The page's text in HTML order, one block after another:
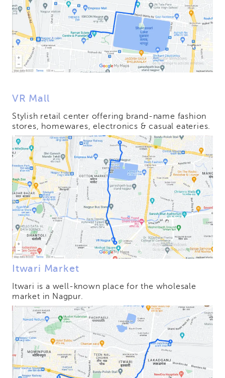
VR Mall
Stylish retail center offering brand-name fashion
stores, homewares, electronics & casual eateries.
Itwari Market
Itwari is a well-known place for the wholesale
market in Nagpur.